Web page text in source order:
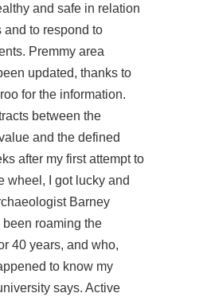
and safe in relation
and to respond to
Premmy area
updated, thanks to
for the information.
between the
and the defined
after my first attempt to
wheel, I got lucky and
Barney
roaming the
40 years, and who,
to know my
says. Active